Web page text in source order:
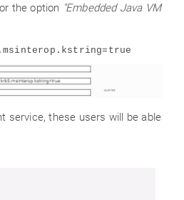
the option "Embedded Java VM
service, these users will be able